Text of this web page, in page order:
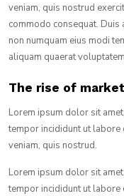
veniam, quis nostrud
commodo consequat.
non numquam eius modi
aliquam quaerat
The rise of
Lorem ipsum dolor sit
tempor incididunt ut labore
veniam, quis nostrud.
Lorem ipsum dolor sit
tempor incididunt ut labore